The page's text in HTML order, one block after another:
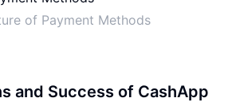
of Payment Methods
and Success of CashApp